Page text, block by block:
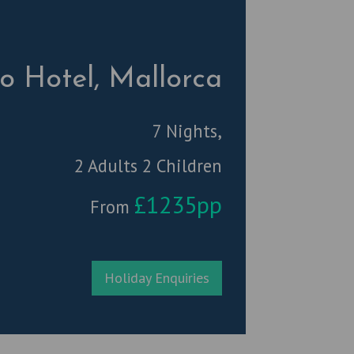
Hotel, Mallorca
7 Nights,
2 Adults 2 Children
From £1235pp
Holiday Enquiries